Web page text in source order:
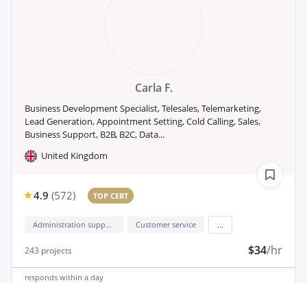
Carla F.
Business Development Specialist, Telesales, Telemarketing,
Lead Generation, Appointment Setting, Cold Calling, Sales,
Business Support, B2B, B2C, Data...
United Kingdom
4.9 (572) TOP CERT
Administration support Customer service
243 projects $34/hr
responds within a day